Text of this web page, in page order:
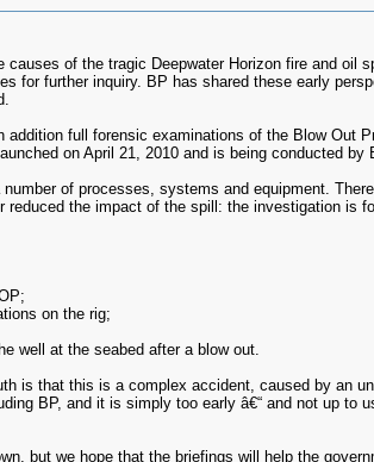
of the tragic Deepwater Horizon fire and oil
for further inquiry. BP has shared these early
full forensic examinations of the Blow Out
on April 21, 2010 and is being conducted by
of processes, systems and equipment.
reduced the impact of the spill: the investigation is
on the rig;
well at the seabed after a blow out.
is that this is a complex accident, caused by an
BP, and it is simply too early â€“ and not up to
but we hope that the briefings will help the